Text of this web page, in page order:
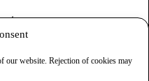
our website. Rejection of cookies may